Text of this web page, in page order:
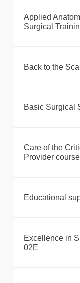
Applied
Surgical
Back to the
Basic Surgical
Care of the
Provider
Educational
Excellence in
02E